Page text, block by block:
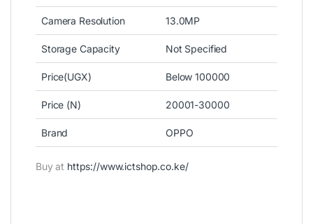
Camera Resolution 13.0MP
Storage Capacity Not Specified
Price(UGX) Below 100000
Price (N) 20001-30000
Brand OPPO
Buy at https://www.ictshop.co.ke/